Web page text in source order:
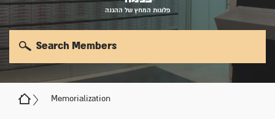
פלוגות המחץ של ההגנה
Memorialization
Search Members